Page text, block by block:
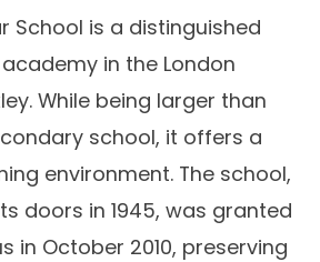
School is a distinguished
in the London
While being larger than
school, it offers a
environment. The school,
doors in 1945, was granted
in October 2010, preserving